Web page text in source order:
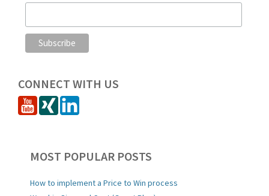
CONNECT WITH US
MOST POPULAR POSTS
How to implement a Price to Win process